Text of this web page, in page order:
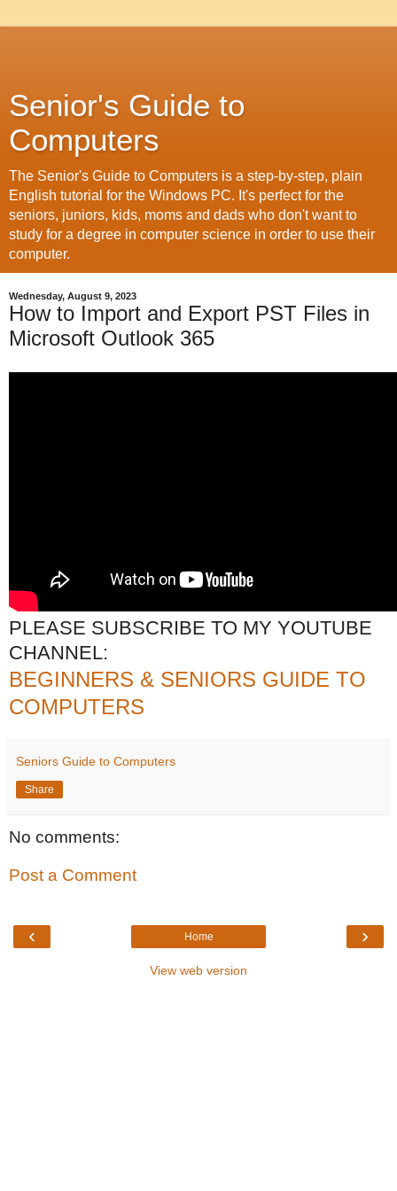
Senior's Guide to
Computers
The Senior's Guide to Computers is a step-by-step, plain
English tutorial for the Windows PC. It's perfect for the
seniors, juniors, kids, moms and dads who don't want to
study for a degree in computer science in order to use their
computer.
Wednesday, August 9, 2023
How to Import and Export PST Files in
Microsoft Outlook 365
PLEASE SUBSCRIBE TO MY YOUTUBE
CHANNEL:
BEGINNERS & SENIORS GUIDE TO
COMPUTERS
Seniors Guide to Computers
Share
No comments:
Post a Comment
‹ ›
Home
View web version